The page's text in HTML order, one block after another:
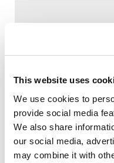
This website uses
We use cookies to
provide social media
We also share
our social media,
may combine it with